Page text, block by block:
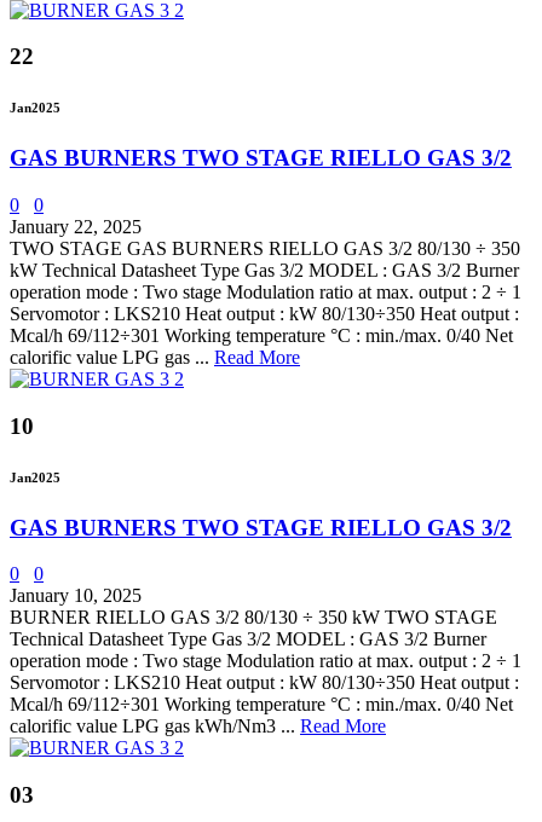
22
Jan2025
GAS BURNERS TWO STAGE RIELLO GAS 3/2
0
0
January 22, 2025
TWO STAGE GAS BURNERS RIELLO GAS 3/2 80/130 ÷ 350
kW Technical Datasheet Type Gas 3/2 MODEL : GAS 3/2 Burner
operation mode : Two stage Modulation ratio at max. output : 2 ÷ 1
Servomotor : LKS210 Heat output : kW 80/130÷350 Heat output :
Mcal/h 69/112÷301 Working temperature °C : min./max. 0/40 Net
calorific value LPG gas ... Read More
10
Jan2025
GAS BURNERS TWO STAGE RIELLO GAS 3/2
0
0
January 10, 2025
BURNER RIELLO GAS 3/2 80/130 ÷ 350 kW TWO STAGE
Technical Datasheet Type Gas 3/2 MODEL : GAS 3/2 Burner
operation mode : Two stage Modulation ratio at max. output : 2 ÷ 1
Servomotor : LKS210 Heat output : kW 80/130÷350 Heat output :
Mcal/h 69/112÷301 Working temperature °C : min./max. 0/40 Net
calorific value LPG gas kWh/Nm3 ... Read More
03